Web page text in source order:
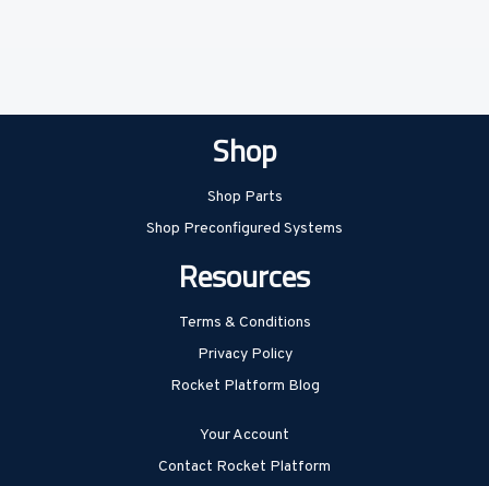
Shop
Shop Parts
Shop Preconfigured Systems
Resources
Terms & Conditions
Privacy Policy
Rocket Platform Blog
Your Account
Contact Rocket Platform